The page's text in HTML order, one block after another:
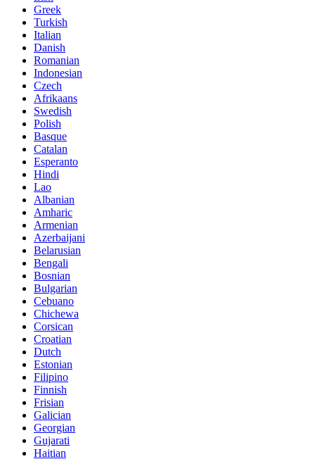
Greek
Turkish
Italian
Danish
Romanian
Indonesian
Czech
Afrikaans
Swedish
Polish
Basque
Catalan
Esperanto
Hindi
Lao
Albanian
Amharic
Armenian
Azerbaijani
Belarusian
Bengali
Bosnian
Bulgarian
Cebuano
Chichewa
Corsican
Croatian
Dutch
Estonian
Filipino
Finnish
Frisian
Galician
Georgian
Gujarati
Haitian